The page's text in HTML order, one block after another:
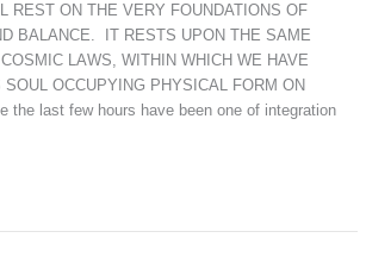
REST ON THE VERY FOUNDATIONS OF
BALANCE. IT RESTS UPON THE SAME
LAWS, WITHIN WHICH WE HAVE
SOUL OCCUPYING PHYSICAL FORM ON
the last few hours have been one of integration